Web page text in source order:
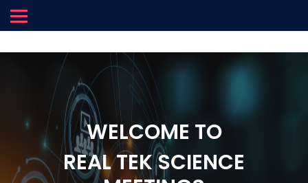
WELCOME TO
REAL TEK SCIENCE